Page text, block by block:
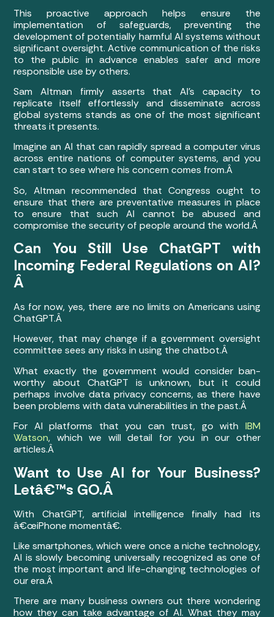
This proactive approach helps ensure the
implementation of safeguards, preventing the
development of potentially harmful AI systems without
significant oversight. Active communication of the risks
to the public in advance enables safer and more
responsible use by others.
Sam Altman firmly asserts that AI’s capacity to
replicate itself effortlessly and disseminate across
global systems stands as one of the most significant
threats it presents.
Imagine an AI that can rapidly spread a computer virus
across entire nations of computer systems, and you
can start to see where his concern comes from.Â
So, Altman recommended that Congress ought to
ensure that there are preventative measures in place
to ensure that such AI cannot be abused and
compromise the security of people around the world.Â
Can You Still Use ChatGPT with
Incoming Federal Regulations on AI?
Â
As for now, yes, there are no limits on Americans using
ChatGPT.Â
However, that may change if a government oversight
committee sees any risks in using the chatbot.Â
What exactly the government would consider ban-
worthy about ChatGPT is unknown, but it could
perhaps involve data privacy concerns, as there have
been problems with data vulnerabilities in the past.Â
For AI platforms that you can trust, go with IBM
Watson, which we will detail for you in our other
articles.Â
Want to Use AI for Your Business?
Letâ€™s GO.Â
With ChatGPT, artificial intelligence finally had its
â€œiPhone momentâ€.
Like smartphones, which were once a niche technology,
AI is slowly becoming universally recognized as one of
the most important and life-changing technologies of
our era.Â
There are many business owners out there wondering
how they can take advantage of AI. What they may